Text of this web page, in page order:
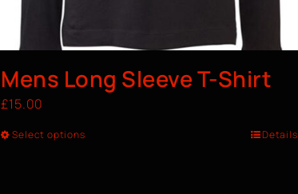
Mens Long Sleeve T-Shirt
£15.00
Select options Details